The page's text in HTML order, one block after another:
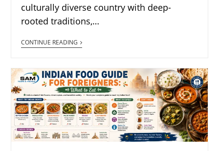
culturally diverse country with deep-
rooted traditions,…
CONTINUE READING